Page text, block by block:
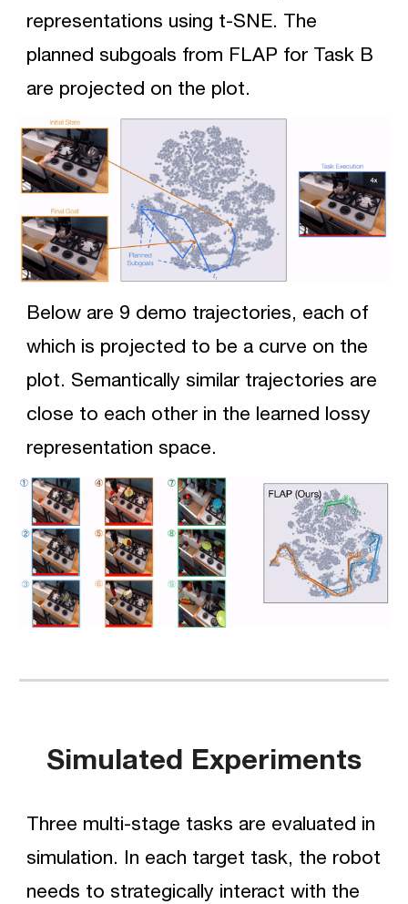
planned subgoals from FLAP for Task B
are projected on the plot.
Below are 9 demo trajectories, each of
which is projected to be a curve on the
plot. Semantically similar trajectories are
close to each other in the learned lossy
representation space.
Simulated Experiments
simulation. In each target task, the robot
needs to strategically interact with the